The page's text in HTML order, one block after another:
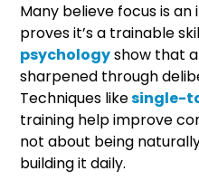
Many believe focus is
proves it’s a trainable
psychologyshow that
sharpened through
Techniques likesingle-
training help improve
not about being
building it daily.